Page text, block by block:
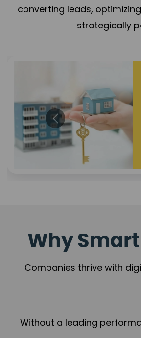
converting leads,
strategically
Why
Companies thrive with
Without a leading